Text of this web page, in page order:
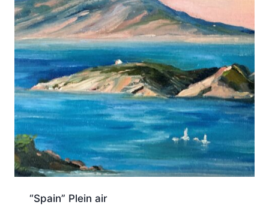
“Spain” Plein air